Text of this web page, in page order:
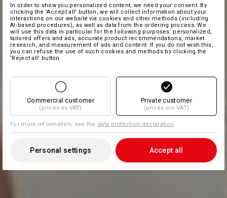
In order to show you personalized content, we need your consent. By
clicking the 'Accept all' button, we will collect information about your
interactions on our website via cookies and other methods (including
AI‑based procedures), as well as data from the ordering process. We
will use this data in particular for the following purposes: personalized,
tailored offers and ads, accurate product recommendations, market
research, and measurement of ads and content. If you do not wish this,
you can refuse the use of such cookies and methods by clicking the
'Reject all' button
Commercial customer
(prices ex VAT)
Private customer
(prices inc VAT)
For more information, see the data protection declaration.
Personal settings Accept all